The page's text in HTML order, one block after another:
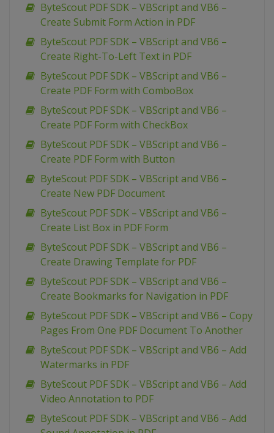
ByteScout PDF SDK – VBScript and VB6 –
Create Submit Form Action in PDF
ByteScout PDF SDK – VBScript and VB6 –
Create Right-To-Left Text in PDF
ByteScout PDF SDK – VBScript and VB6 –
Create PDF Form with ComboBox
ByteScout PDF SDK – VBScript and VB6 –
Create PDF Form with CheckBox
ByteScout PDF SDK – VBScript and VB6 –
Create PDF Form with Button
ByteScout PDF SDK – VBScript and VB6 –
Create New PDF Document
ByteScout PDF SDK – VBScript and VB6 –
Create List Box in PDF Form
ByteScout PDF SDK – VBScript and VB6 –
Create Drawing Template for PDF
ByteScout PDF SDK – VBScript and VB6 –
Create Bookmarks for Navigation in PDF
ByteScout PDF SDK – VBScript and VB6 – Copy
Pages From One PDF Document To Another
ByteScout PDF SDK – VBScript and VB6 – Add
Watermarks in PDF
ByteScout PDF SDK – VBScript and VB6 – Add
Video Annotation to PDF
ByteScout PDF SDK – VBScript and VB6 – Add